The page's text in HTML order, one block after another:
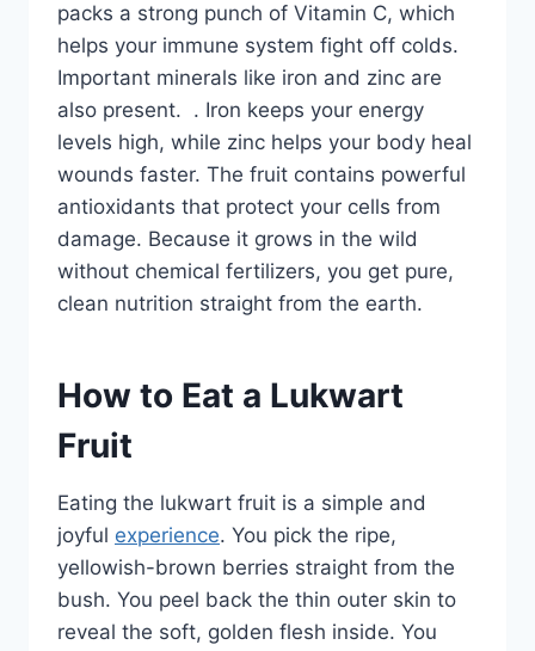
packs a strong punch of Vitamin C, which
helps your immune system fight off colds.
Important minerals like iron and zinc are
also present. . Iron keeps your energy
levels high, while zinc helps your body heal
wounds faster. The fruit contains powerful
antioxidants that protect your cells from
damage. Because it grows in the wild
without chemical fertilizers, you get pure,
clean nutrition straight from the earth.
How to Eat a Lukwart
Fruit
Eating the lukwart fruit is a simple and
joyful experience. You pick the ripe,
yellowish-brown berries straight from the
bush. You peel back the thin outer skin to
reveal the soft, golden flesh inside. You